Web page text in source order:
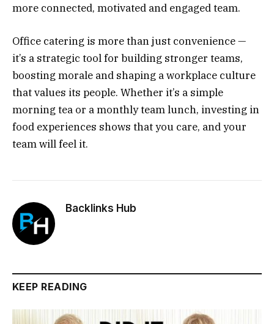
more connected, motivated and engaged team.
Office catering is more than just convenience —
it’s a strategic tool for building stronger teams,
boosting morale and shaping a workplace culture
that values its people. Whether it’s a simple
morning tea or a monthly team lunch, investing in
food experiences shows that you care, and your
team will feel it.
Backlinks Hub
KEEP READING